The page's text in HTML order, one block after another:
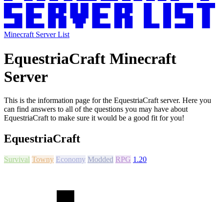
Minecraft Server List
EquestriaCraft Minecraft
Server
This is the information page for the EquestriaCraft server. Here you
can find answers to all of the questions you may have about
EquestriaCraft to make sure it would be a good fit for you!
EquestriaCraft
Survival Towny Economy Modded RPG 1.20